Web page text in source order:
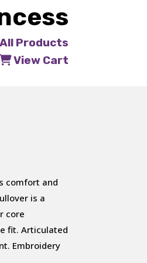
Products
View Cart
comfort and
is a
core
fit. Articulated
Embroidery